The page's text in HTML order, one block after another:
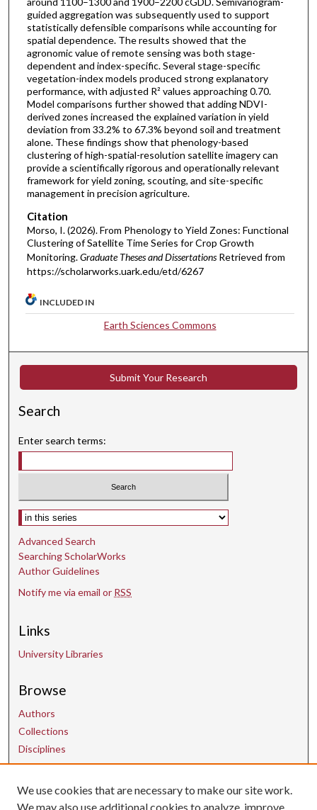
guided aggregation was subsequently used to support
statistically defensible comparisons while accounting for
spatial dependence. The results showed that the
agronomic value of remote sensing was both stage-
dependent and index-specific. Several stage-specific
vegetation-index models produced strong explanatory
performance, with adjusted R² values approaching 0.70.
Model comparisons further showed that adding NDVI-
derived zones increased the explained variation in yield
deviation from 33.2% to 67.3% beyond soil and treatment
alone. These findings show that phenology-based
clustering of high-spatial-resolution satellite imagery can
provide a scientifically rigorous and operationally relevant
framework for yield zoning, scouting, and site-specific
management in precision agriculture.
Citation
Morso, I. (2026). From Phenology to Yield Zones: Functional
Clustering of Satellite Time Series for Crop Growth
Monitoring.Graduate Theses and Dissertations Retrieved from
https://scholarworks.uark.edu/etd/6267
INCLUDED IN
Earth Sciences Commons
Submit Your Research
Search
Enter search terms:
Select context to search:
Advanced Search
Searching ScholarWorks
Author Guidelines
Notify me via email or RSS
Links
University Libraries
Browse
Authors
Collections
Disciplines
Contact Us
We use cookies that are necessary to make our site work.
We may also use additional cookies to analyze, improve,